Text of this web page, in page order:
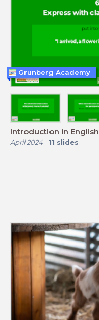
Introduction in English
April 2024- 11 slides
Grunberg Academy